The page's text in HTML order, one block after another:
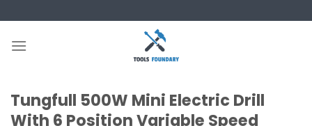
to
content
Tungfull 500W Mini Electric Drill
With 6 Position Variable Speed